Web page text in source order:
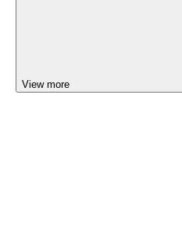
View more